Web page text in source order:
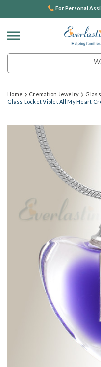
For Personal
Home Cremation Jewelry
Glass Locket Violet All My Heart